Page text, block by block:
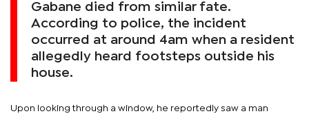
Gabane died from similar fate.
According to police, the incident
occurred at around 4am when a resident
allegedly heard footsteps outside his
house.
Upon looking through a window, he reportedly saw a man